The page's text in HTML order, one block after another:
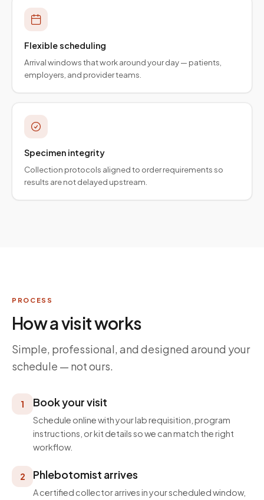
Flexible scheduling
Arrival windows that work around your day — patients,
employers, and provider teams.
Specimen integrity
Collection protocols aligned to order requirements so
results are not delayed upstream.
PROCESS
How a visit works
Simple, professional, and designed around your
schedule — not ours.
1 Book your visit
Schedule online with your lab requisition, program
instructions, or kit details so we can match the right
workflow.
2 Phlebotomist arrives
A certified collector arrives in your scheduled window,